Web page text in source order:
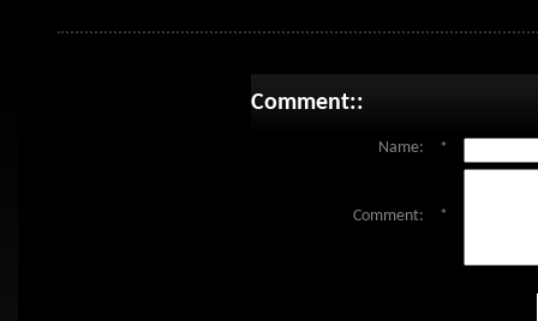
Comment::
Name: *
Comment: *